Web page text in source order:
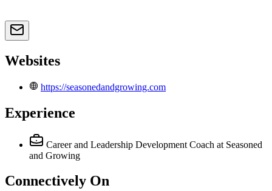
Websites
https://seasonedandgrowing.com
Experience
Career and Leadership Development Coach at Seasoned
and Growing
Connectively On